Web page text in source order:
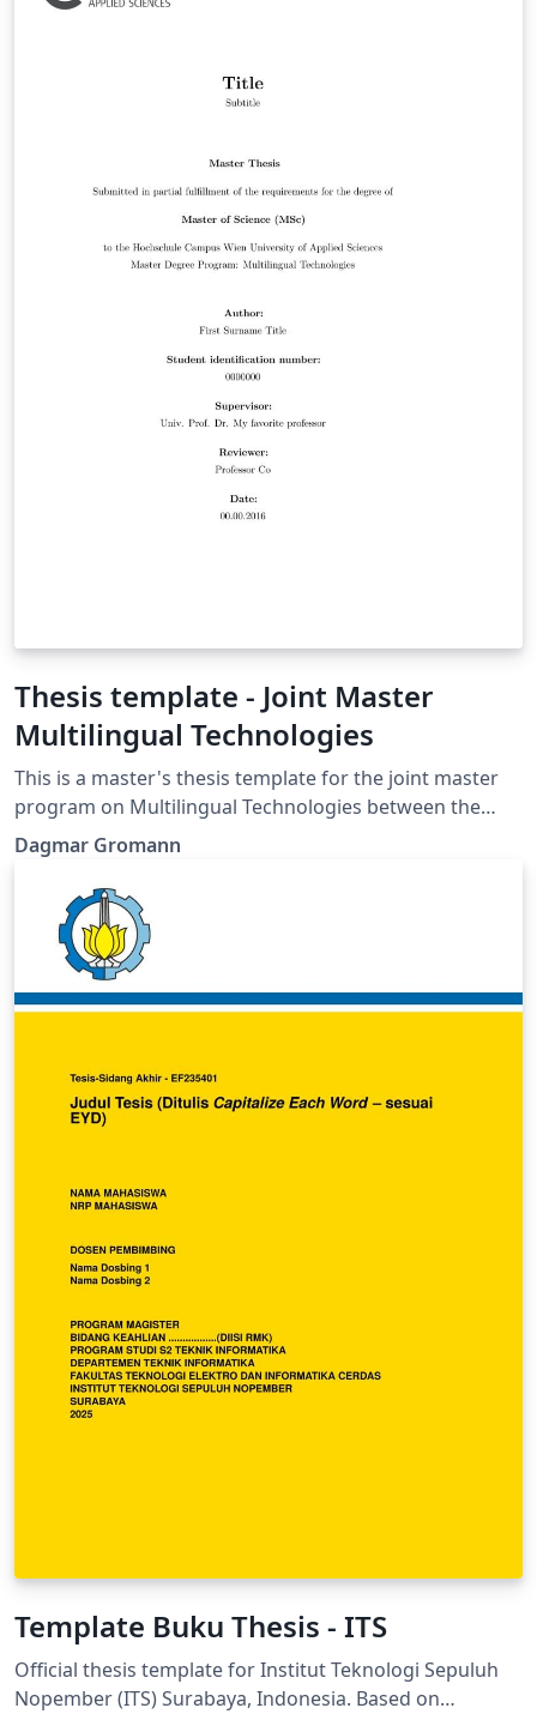
Thesis template - Joint Master
Multilingual Technologies
This is a master's thesis template for the joint master
program on Multilingual Technologies between the
University of Vienna and FH Campus Wien.
Dagmar Gromann
Template Buku Thesis - ITS
Official thesis template for Institut Teknologi Sepuluh
Nopember (ITS) Surabaya, Indonesia. Based on